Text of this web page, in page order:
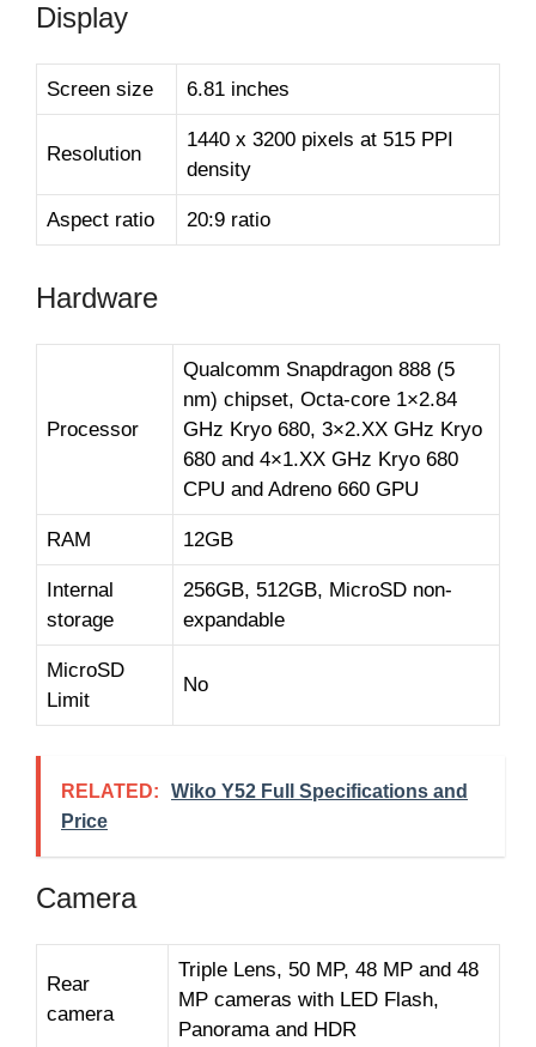
Display
Screen size 6.81 inches
Resolution
1440 x 3200 pixels at 515 PPI
density
Aspect ratio 20:9 ratio
Hardware
Processor
Qualcomm Snapdragon 888 (5
nm) chipset, Octa-core 1×2.84
GHz Kryo 680, 3×2.XX GHz Kryo
680 and 4×1.XX GHz Kryo 680
CPU and Adreno 660 GPU
RAM 12GB
Internal
storage
256GB, 512GB, MicroSD non-
expandable
MicroSD
Limit
No
RELATED:
Wiko Y52 Full Specifications and
Price
Camera
Rear
camera
Triple Lens, 50 MP, 48 MP and 48
MP cameras with LED Flash,
Panorama and HDR